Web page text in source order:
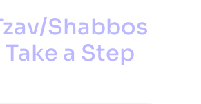
Shabbos
a Step